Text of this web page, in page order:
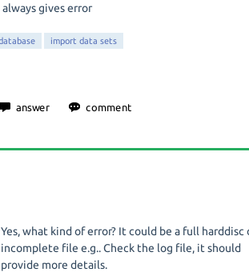
gives error
import data sets
Yes, what kind of error? It could be a full harddisc
incomplete file e.g.. Check the log file, it should
provide more details.